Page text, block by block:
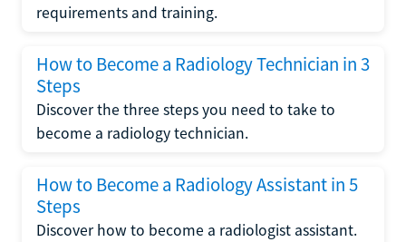
requirements and training.
How to Become a Radiology Technician in 3
Steps
Discover the three steps you need to take to
become a radiology technician.
How to Become a Radiology Assistant in 5
Steps
Discover how to become a radiologist assistant.